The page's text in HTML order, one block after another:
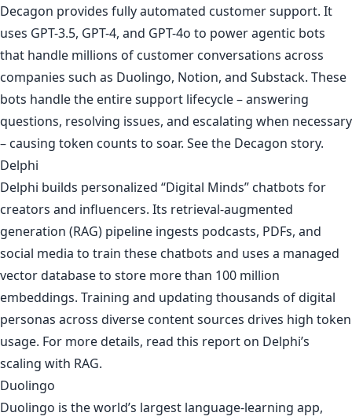
Decagon provides fully automated customer support. It
uses GPT-3.5, GPT-4, and GPT-4o to power agentic bots
that handle millions of customer conversations across
companies such as Duolingo, Notion, and Substack. These
bots handle the entire support lifecycle – answering
questions, resolving issues, and escalating when necessary
– causing token counts to soar. Seethe Decagon story.
Delphi
Delphi builds personalized “Digital Minds” chatbots for
creators and influencers. Its retrieval-augmented
generation (RAG) pipeline ingests podcasts, PDFs, and
social media to train these chatbots and uses a managed
vector database to store more than 100 million
embeddings. Training and updating thousands of digital
personas across diverse content sources drives high token
usage. For more details, read this report on Delphi’s
scaling with RAG.
Duolingo
Duolingo is the world’s largest language-learning app,